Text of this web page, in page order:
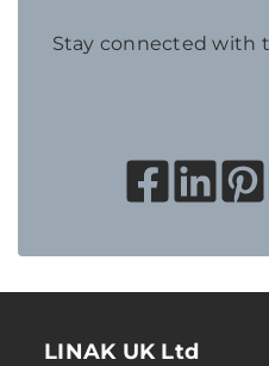
Stay connected with
LINAK UK Ltd